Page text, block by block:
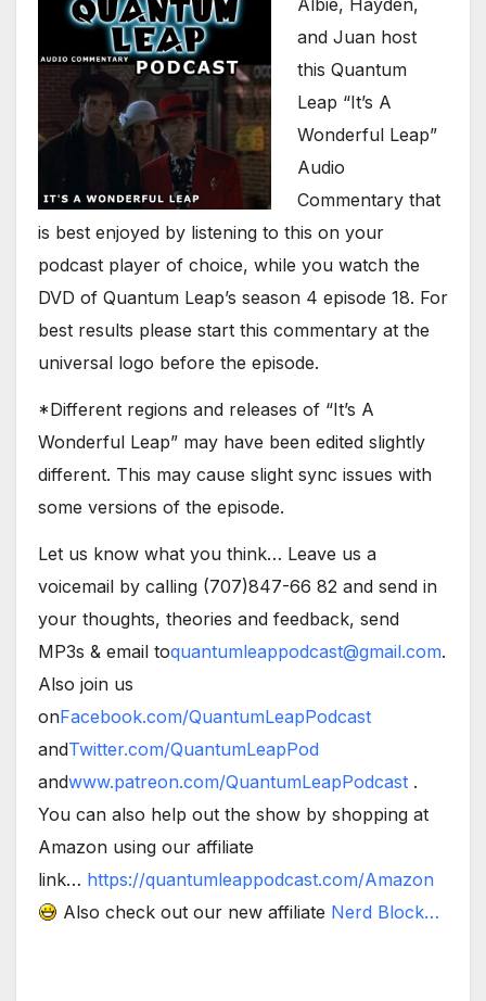
Albie, Hayden,
and Juan host
this Quantum
Leap “It’s A
Wonderful Leap”
Audio
Commentary that
is best enjoyed by listening to this on your
podcast player of choice, while you watch the
DVD of Quantum Leap’s season 4 episode 18. For
best results please start this commentary at the
universal logo before the episode.
*Different regions and releases of “It’s A
Wonderful Leap” may have been edited slightly
different. This may cause slight sync issues with
some versions of the episode.
Let us know what you think… Leave us a
voicemail by calling (707)847-66 82 and send in
your thoughts, theories and feedback, send
MP3s & email toquantumleappodcast@gmail.com.
Also join us
onFacebook.com/QuantumLeapPodcast
andTwitter.com/QuantumLeapPod
andwww.patreon.com/QuantumLeapPodcast .
You can also help out the show by shopping at
Amazon using our affiliate
link… https://quantumleappodcast.com/Amazon
Also check out our new affiliate Nerd Block…